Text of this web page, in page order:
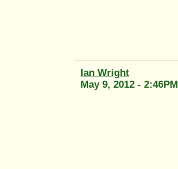
Ian Wright
May 9, 2012 - 2:46PM